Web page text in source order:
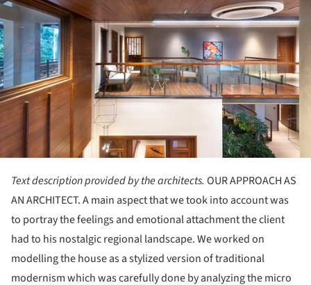
Text description provided by the architects. OUR APPROACH AS
AN ARCHITECT. A main aspect that we took into account was
to portray the feelings and emotional attachment the client
had to his nostalgic regional landscape. We worked on
modelling the house as a stylized version of traditional
modernism which was carefully done by analyzing the micro